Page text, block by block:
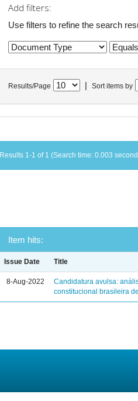
Add filters:
Use filters to refine the search
Results/Page Sort items by
Results 1-1 of 1 (Search time: 0.003
Item hits:
Issue Date Title
8-Aug-2022
Candidatura avulsa:
constitucional brasileira